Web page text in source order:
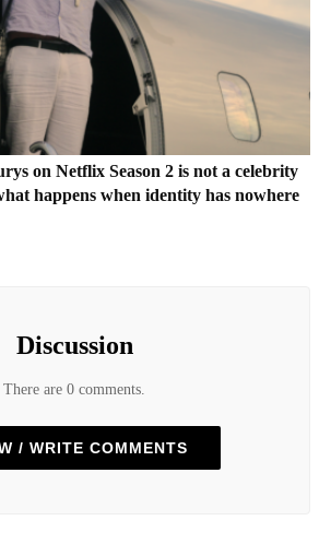
on Netflix Season 2 is not a celebrity
happens when identity has nowhere
Discussion
There are 0 comments.
/ WRITE COMMENTS